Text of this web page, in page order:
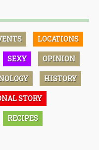
LOCATIONS
SEXY OPINION
HISTORY
STORY
RECIPES